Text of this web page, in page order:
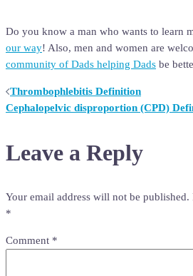
Do you know a man who wants to learn
our way! Also, men and women are
community of Dads helping Dads be
Post
navigation
Thrombophlebitis Definition
Cephalopelvic disproportion (CPD)
Leave a Reply
Your email address will not be published.
*
Comment *